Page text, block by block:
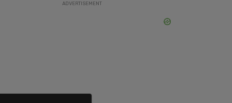
ADVERTISEMENT